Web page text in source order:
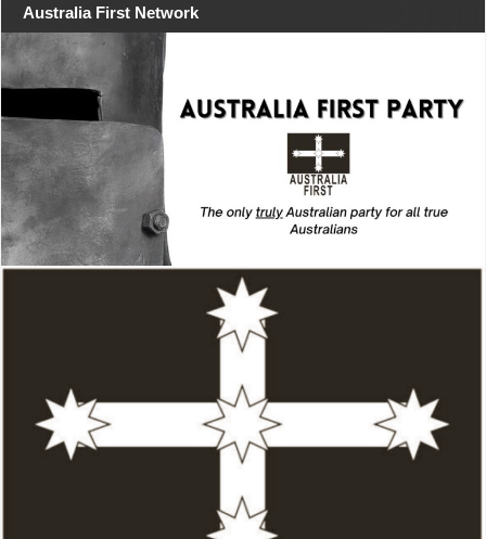
Australia First Network